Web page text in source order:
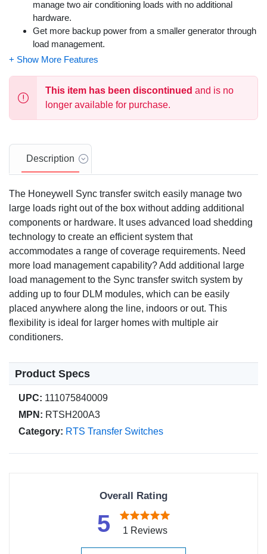
manage two air conditioning loads with no additional
hardware.
Get more backup power from a smaller generator through
load management.
Add DLM modules for additional load management.
This item has been discontinued and is no
longer available for purchase.
Description
The Honeywell Sync transfer switch easily manage two
large loads right out of the box without adding additional
components or hardware. It uses advanced load shedding
technology to create an efficient system that
accommodates a range of coverage requirements. Need
more load management capability? Add additional large
load management to the Sync transfer switch system by
adding up to four DLM modules, which can be easily
placed anywhere along the line, indoors or out. This
flexibility is ideal for larger homes with multiple air
conditioners.
Product Specs
UPC: 111075840009
MPN: RTSH200A3
Category: RTS Transfer Switches
Overall Rating
5 1 Reviews